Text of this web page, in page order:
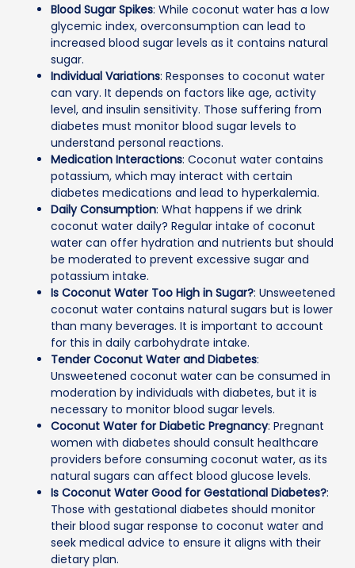
Blood Sugar Spikes: While coconut water has a low
glycemic index, overconsumption can lead to
increased blood sugar levels as it contains natural
sugar.
Individual Variations: Responses to coconut water
can vary. It depends on factors like age, activity
level, and insulin sensitivity. Those suffering from
diabetes must monitor blood sugar levels to
understand personal reactions.
Medication Interactions: Coconut water contains
potassium, which may interact with certain
diabetes medications and lead to hyperkalemia.
Daily Consumption: What happens if we drink
coconut water daily? Regular intake of coconut
water can offer hydration and nutrients but should
be moderated to prevent excessive sugar and
potassium intake.
Is Coconut Water Too High in Sugar?: Unsweetened
coconut water contains natural sugars but is lower
than many beverages. It is important to account
for this in daily carbohydrate intake.
Tender Coconut Water and Diabetes:
Unsweetened coconut water can be consumed in
moderation by individuals with diabetes, but it is
necessary to monitor blood sugar levels.
Coconut Water for Diabetic Pregnancy: Pregnant
women with diabetes should consult healthcare
providers before consuming coconut water, as its
natural sugars can affect blood glucose levels.
Is Coconut Water Good for Gestational Diabetes?:
Those with gestational diabetes should monitor
their blood sugar response to coconut water and
seek medical advice to ensure it aligns with their
dietary plan.